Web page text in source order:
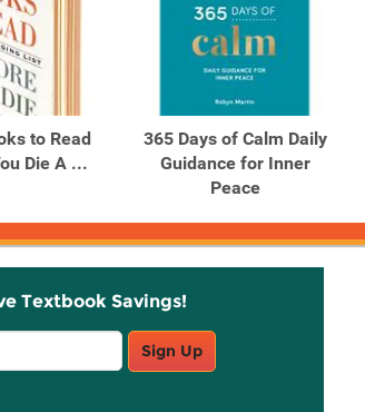
to Read
Die A ...
365 Days of Calm Daily
Guidance for Inner
Peace
Textbook Savings!
Sign Up